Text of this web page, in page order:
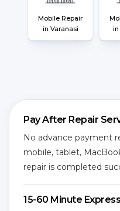
Mobile Repair
in Varanasi
Pay After Repair
No advance payment
mobile, tablet,
repair is completed
15-60 Minute